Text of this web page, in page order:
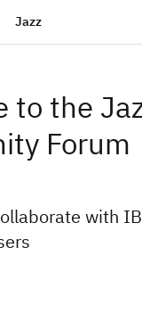
Jazz
to the
Forum
with